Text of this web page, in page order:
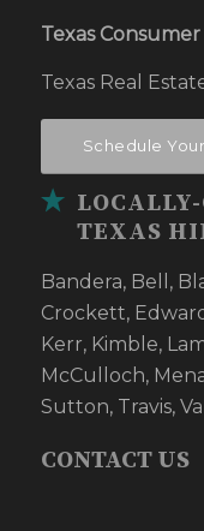
Texas
Texas Real
Schedule
TEXAS
Bandera, Bell,
Crockett,
Kerr, Kimble,
McCulloch,
Sutton, Travis,
CONTACT US